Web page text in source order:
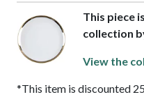
This piece
collection
View the
*This item is discounted